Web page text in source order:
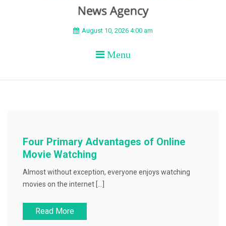
BEYOND APEX
August 10, 2026 4:00 am
Menu
Four Primary Advantages of Online
Movie Watching
Almost without exception, everyone enjoys watching
movies on the internet […]
Read More